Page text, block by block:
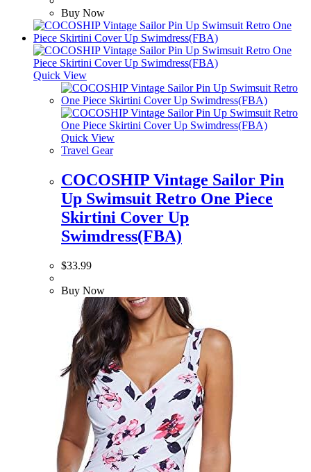
Buy Now
Quick View
Quick View
Travel Gear
COCOSHIP Vintage Sailor Pin
Up Swimsuit Retro One Piece
Skirtini Cover Up
Swimdress(FBA)
$33.99
Buy Now